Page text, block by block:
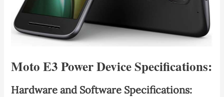
Moto E3 Power Device Specifications:
Hardware and Software Specifications: